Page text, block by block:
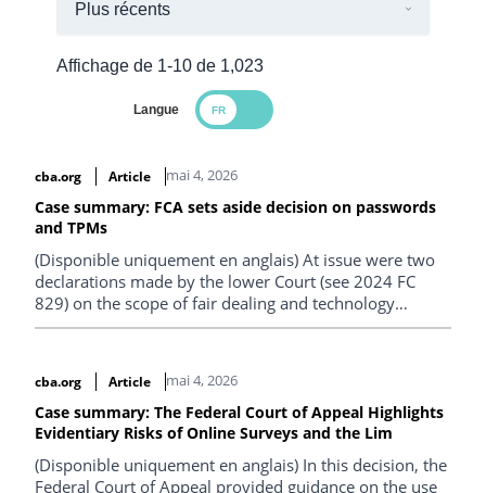
Affichage de 1-10 de 1,023
Langue
cba.org
Article mai 4, 2026
Case summary: FCA sets aside decision on passwords
and TPMs
(Disponible uniquement en anglais) At issue were two
declarations made by the lower Court (see 2024 FC
829) on the scope of fair dealing and technology
protection measures (TPMs).
cba.org Article mai 4, 2026
Case summary: The Federal Court of Appeal Highlights
Evidentiary Risks of Online Surveys and the Lim
(Disponible uniquement en anglais) In this decision, the
Federal Court of Appeal provided guidance on the use